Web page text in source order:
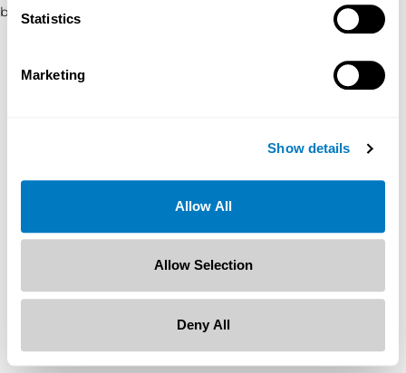
Statistics
Marketing
Show details
Allow All
Allow Selection
Deny All
browser console for more information)